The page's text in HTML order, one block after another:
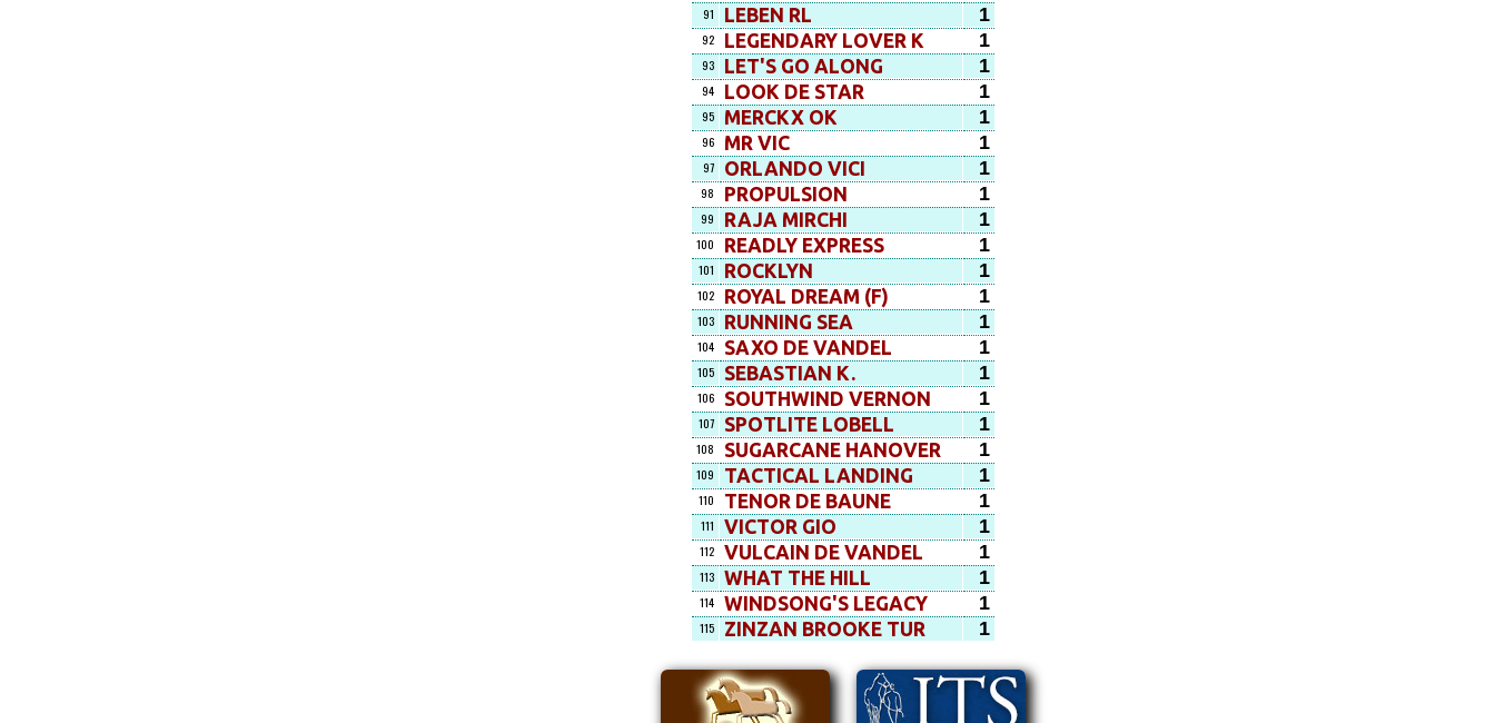
91 LEBEN RL 1
92 LEGENDARY LOVER K 1
93 LET'S GO ALONG 1
94 LOOK DE STAR 1
95 MERCKX OK 1
96 MR VIC 1
97 ORLANDO VICI 1
98 PROPULSION 1
99 RAJA MIRCHI 1
100 READLY EXPRESS 1
101 ROCKLYN 1
102 ROYAL DREAM (F) 1
103 RUNNING SEA 1
104 SAXO DE VANDEL 1
105 SEBASTIAN K. 1
106 SOUTHWIND VERNON 1
107 SPOTLITE LOBELL 1
108 SUGARCANE HANOVER 1
109 TACTICAL LANDING 1
110 TENOR DE BAUNE 1
111 VICTOR GIO 1
112 VULCAIN DE VANDEL 1
113 WHAT THE HILL 1
114 WINDSONG'S LEGACY 1
115 ZINZAN BROOKE TUR 1